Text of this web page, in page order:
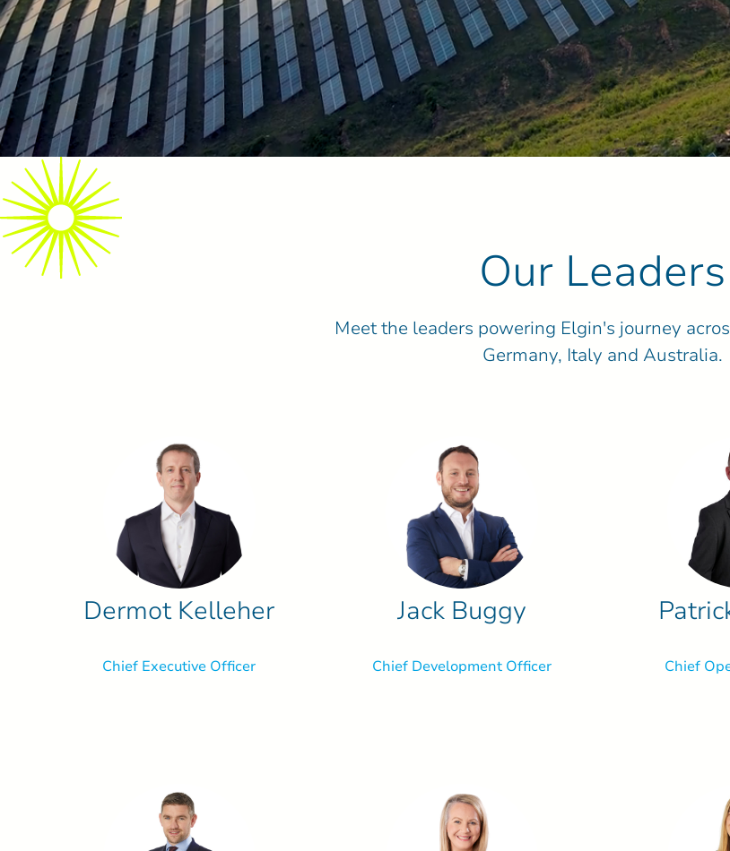
Our Leaders
Meet the leaders powering Elgin's journey
Germany, Italy and Australia.
Dermot Kelleher
Chief Executive Officer
Jack Buggy
Chief Development Officer Chief